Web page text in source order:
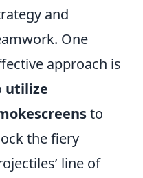
and
One
approach is
utilize
to
the fiery
line of